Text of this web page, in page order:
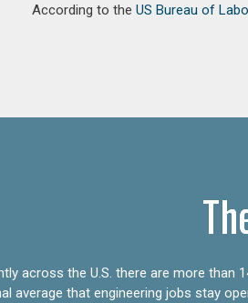
According to the US Bureau of
across the U.S. there are more than
average that engineering jobs stay